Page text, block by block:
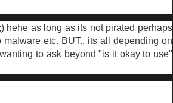
hehe as long as its not pirated perhaps
etc. BUT.. its all depending on
to ask beyond "is it okay to use"